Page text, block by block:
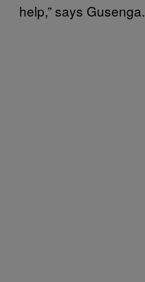
help,” says Gusenga.